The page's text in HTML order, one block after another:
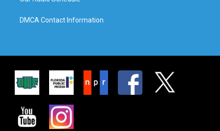
DMCA Contact Information